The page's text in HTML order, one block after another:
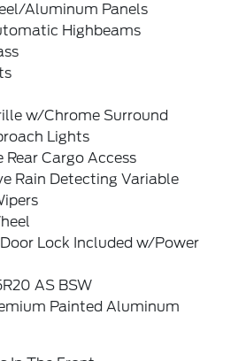
Aluminum Panels
Highbeams
w/Chrome Surround
Lights
Cargo Access
Rain Detecting Variable
Lock Included w/Power
AS BSW
Painted Aluminum